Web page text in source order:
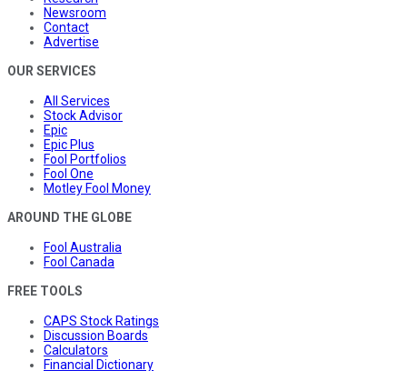
Newsroom
Contact
Advertise
OUR SERVICES
All Services
Stock Advisor
Epic
Epic Plus
Fool Portfolios
Fool One
Motley Fool Money
AROUND THE GLOBE
Fool Australia
Fool Canada
FREE TOOLS
CAPS Stock Ratings
Discussion Boards
Calculators
Financial Dictionary